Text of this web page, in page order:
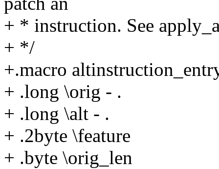
+ * instruction. See
+ */
+.macro
+ .long \orig - .
+ .long \alt - .
+ .2byte \feature
+ .byte \orig_len